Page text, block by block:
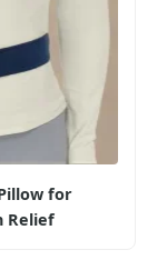
for
Relief